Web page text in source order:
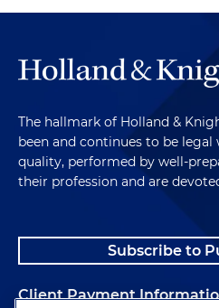
The hallmark of Holland &
been and continues to be
quality, performed by well-
their profession and are
Subscribe to
Client Payment